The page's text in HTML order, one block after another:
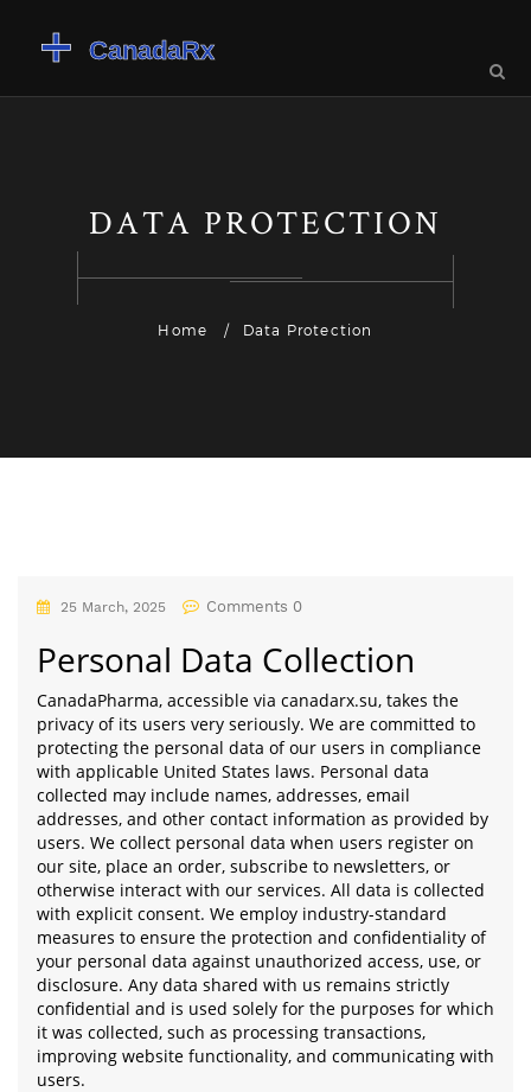
DATA PROTECTION
Home Data Protection
25 March, 2025 Comments 0
Personal Data Collection
CanadaPharma, accessible via canadarx.su, takes the
privacy of its users very seriously. We are committed to
protecting the personal data of our users in compliance
with applicable United States laws. Personal data
collected may include names, addresses, email
addresses, and other contact information as provided by
users. We collect personal data when users register on
our site, place an order, subscribe to newsletters, or
otherwise interact with our services. All data is collected
with explicit consent. We employ industry-standard
measures to ensure the protection and confidentiality of
your personal data against unauthorized access, use, or
disclosure. Any data shared with us remains strictly
confidential and is used solely for the purposes for which
it was collected, such as processing transactions,
improving website functionality, and communicating with
users.